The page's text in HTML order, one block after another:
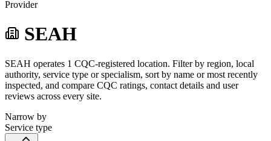
Provider
SEAH
SEAH operates 1 CQC-registered location. Filter by region, local
authority, service type or specialism, sort by name or most recently
inspected, and compare CQC ratings, contact details and user
reviews across every site.
Narrow by
Service type